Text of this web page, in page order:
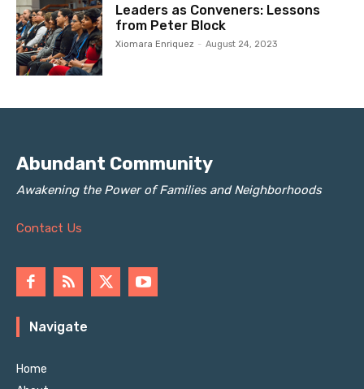
Leaders as Conveners: Lessons
from Peter Block
Xiomara Enriquez - August 24, 2023
Abundant Community
Awakening the Power of Families and Neighborhoods
Contact Us
Navigate
Home